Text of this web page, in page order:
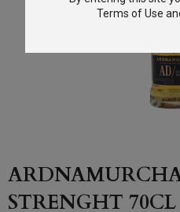
STRENGHT 70CL
Terms of Use